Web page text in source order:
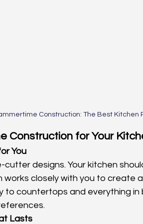
Construction: The Best Kitchen
Construction for Your
You
cutter designs. Your kitchen
works closely with you to create
to countertops and everything
Lasts